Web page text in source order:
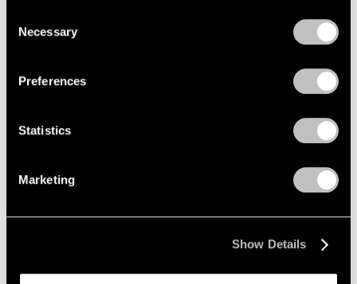
Selection
Necessary
Preferences
Statistics
Marketing
Show Details
Arlene Shechet at Storm King